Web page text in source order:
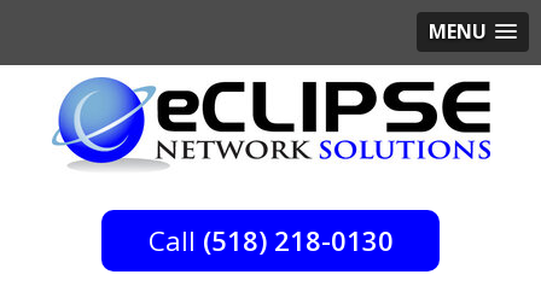
MENU
(518) 218-0130